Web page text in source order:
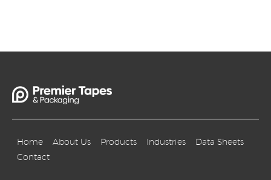
Home About Us Products Industries
Data Sheets
Contact